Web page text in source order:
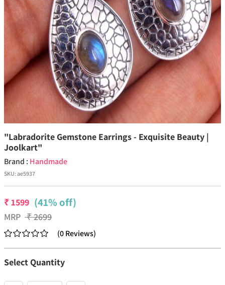
"Labradorite Gemstone Earrings - Exquisite Beauty |
Joolkart"
Brand : Handmade
SKU:ae5937
₹1599 (41% off)
MRP ₹2699
(0Reviews)
Select Quantity